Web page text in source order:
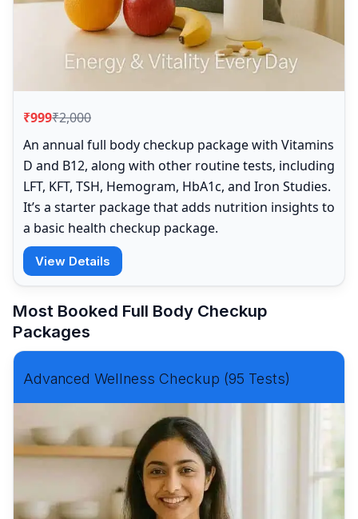
₹999₹2,000
An annual full body checkup package with Vitamins
D and B12, along with other routine tests, including
LFT, KFT, TSH, Hemogram, HbA1c, and Iron Studies.
It’s a starter package that adds nutrition insights to
a basic health checkup package.
View Details
Most Booked Full Body Checkup
Packages
Advanced Wellness Checkup (95 Tests)